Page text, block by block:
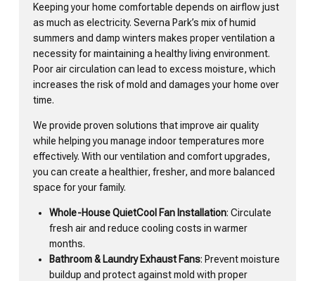
Keeping your home comfortable depends on airflow just
as much as electricity. Severna Park’s mix of humid
summers and damp winters makes proper ventilation a
necessity for maintaining a healthy living environment.
Poor air circulation can lead to excess moisture, which
increases the risk of mold and damages your home over
time.
We provide proven solutions that improve air quality
while helping you manage indoor temperatures more
effectively. With our ventilation and comfort upgrades,
you can create a healthier, fresher, and more balanced
space for your family.
Whole-House QuietCool Fan Installation: Circulate
fresh air and reduce cooling costs in warmer
months.
Bathroom & Laundry Exhaust Fans: Prevent moisture
buildup and protect against mold with proper